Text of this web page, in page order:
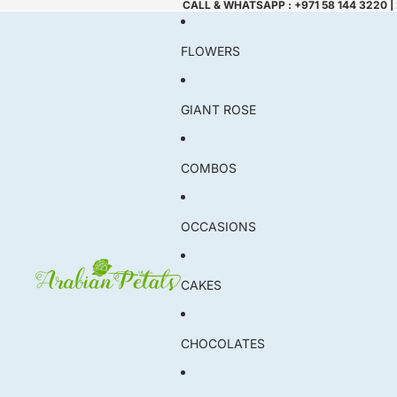
CALL & WHATSAPP : +971 58 144 3220
FLOWERS
GIANT ROSE
COMBOS
OCCASIONS
CAKES
CHOCOLATES